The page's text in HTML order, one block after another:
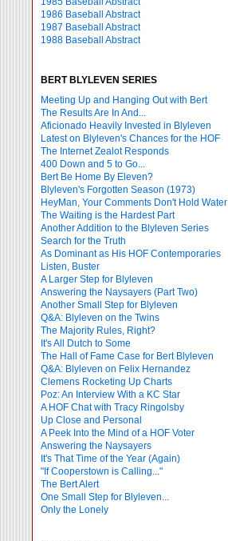
1986 Baseball Abstract
1987 Baseball Abstract
1988 Baseball Abstract
BERT BLYLEVEN SERIES
Meeting Up and Hanging Out with Bert
The Results Are In And...
Aficionado Heavily Invested in Blyleven
Latest on Blyleven's Chances for the HOF
The Internet Zealot Responds
400 Down and 5 to Go...
Bert Be Home By Eleven?
Blyleven's Forgotten Season (1973)
HeyMan, Your Comments Don't Hold Water
The Waiting is the Hardest Part
Another Addition to the Blyleven Series
Search for the Truth
As Dominant as His HOF Contemporaries
Listen, Buster
A Larger Step for Blyleven
Answering the Naysayers (Part Two)
Another Small Step for Blyleven
Q&A: Blyleven on the Twins
The Majority Rules, Right?
It's All Dutch to Some
The Hall of Fame Case for Bert Blyleven
Q&A: Blyleven on Felix Hernandez
Clemens Rocketing Up Charts
Poz: An Interview With a KC Star
A HOF Chat with Tracy Ringolsby
Up Close and Personal
A Peek Into the Mind of a HOF Voter
Answering the Naysayers
It's That Time of the Year (Again)
"If Cooperstown is Calling..."
The Bert Alert
One Small Step for Blyleven...
Only the Lonely